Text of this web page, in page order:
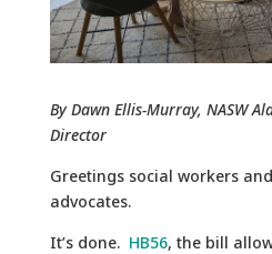
By Dawn Ellis-Murray, NASW
Director
Greetings social workers
advocates.
It’s done. HB56, the bill